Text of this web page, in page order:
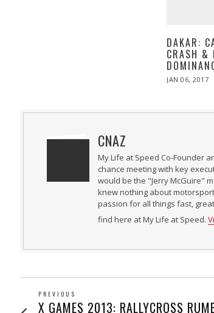
DAKAR:
CRASH &
POSTED
JAN 06, 2017
CNAZ
My Life at Speed Co-Founder
chance meeting with key
would be the "Jerry McGuire"
knew nothing about
passion for all things fast,
find here at My Life at Speed.
POST
PREVIOUS
Previous
X GAMES 2013: RALLYCROSS